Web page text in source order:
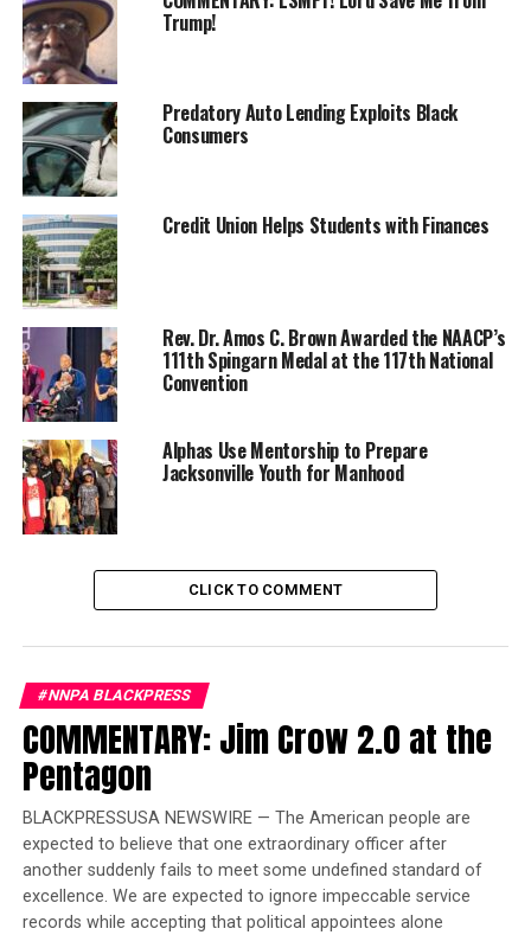
Stacy Brown
Posts by Stacy Brown
NATIONAL
NEWS NNPA
NNPA NEWSWIRE
VIDEO YOUTUBE
Headlines and Hot Topics. Chris Lodgson Joins the
conversation
Headlines aand Hot Topics
Stacy Brown
Trump!
Predatory Auto Lending Exploits Black
Consumers
Credit Union Helps Students with Finances
Rev. Dr. Amos C. Brown Awarded the NAACP’s
111th Spingarn Medal at the 117th National
Convention
Alphas Use Mentorship to Prepare
Jacksonville Youth for Manhood
CLICK TO COMMENT
#NNPA BLACKPRESS
COMMENTARY: Jim Crow 2.0 at the
Pentagon
BLACKPRESSUSA NEWSWIRE — The American people are
expected to believe that one extraordinary officer after
another suddenly fails to meet some undefined standard of
excellence. We are expected to ignore impeccable service
records while accepting that political appointees alone